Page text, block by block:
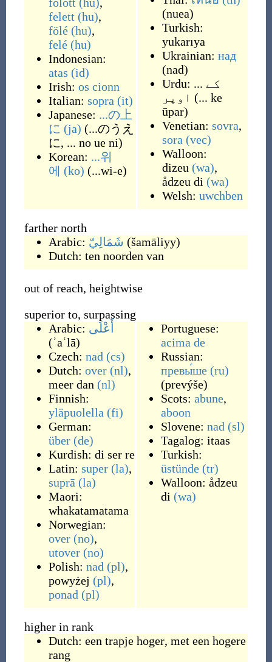
felett (hu),
fölé (hu),
felé (hu)
Indonesian:
atas (id)
Irish: os cionn
Italian: sopra (it)
Japanese: ...の上
に (ja) (...のうえ
に, ... no ue ni)
Korean: ...위
에 (ko) (...wi-e)
(nuea)
Turkish:
yukarıya
Ukrainian: над
(nad)
Urdu: ... کے
اوپر (... ke
ūpar)
Venetian: sovra,
sora (vec)
Walloon:
dizeu (wa),
ådzeu di (wa)
Welsh: uwchben
farther north
Arabic: شَمَالِيّ (šamāliyy)
Dutch: ten noorden van
out of reach, heightwise
superior to, surpassing
Arabic: أَعْلَى
(ʾaʿlā)
Czech: nad (cs)
Dutch: over (nl),
meer dan (nl)
Finnish:
yläpuolella (fi)
German:
über (de)
Kurdish: di ser re
Latin: super (la),
suprā (la)
Maori:
whakatamatama
Norwegian:
over (no),
utover (no)
Polish: nad (pl),
powyżej (pl),
ponad (pl)
Portuguese:
acima de
Russian:
превы́ше (ru)
(prevýše)
Scots: abune,
aboon
Slovene: nad (sl)
Tagalog: itaas
Turkish:
üstünde (tr)
Walloon: ådzeu
di (wa)
higher in rank
Dutch: een trapje hoger, met een hogere
rang